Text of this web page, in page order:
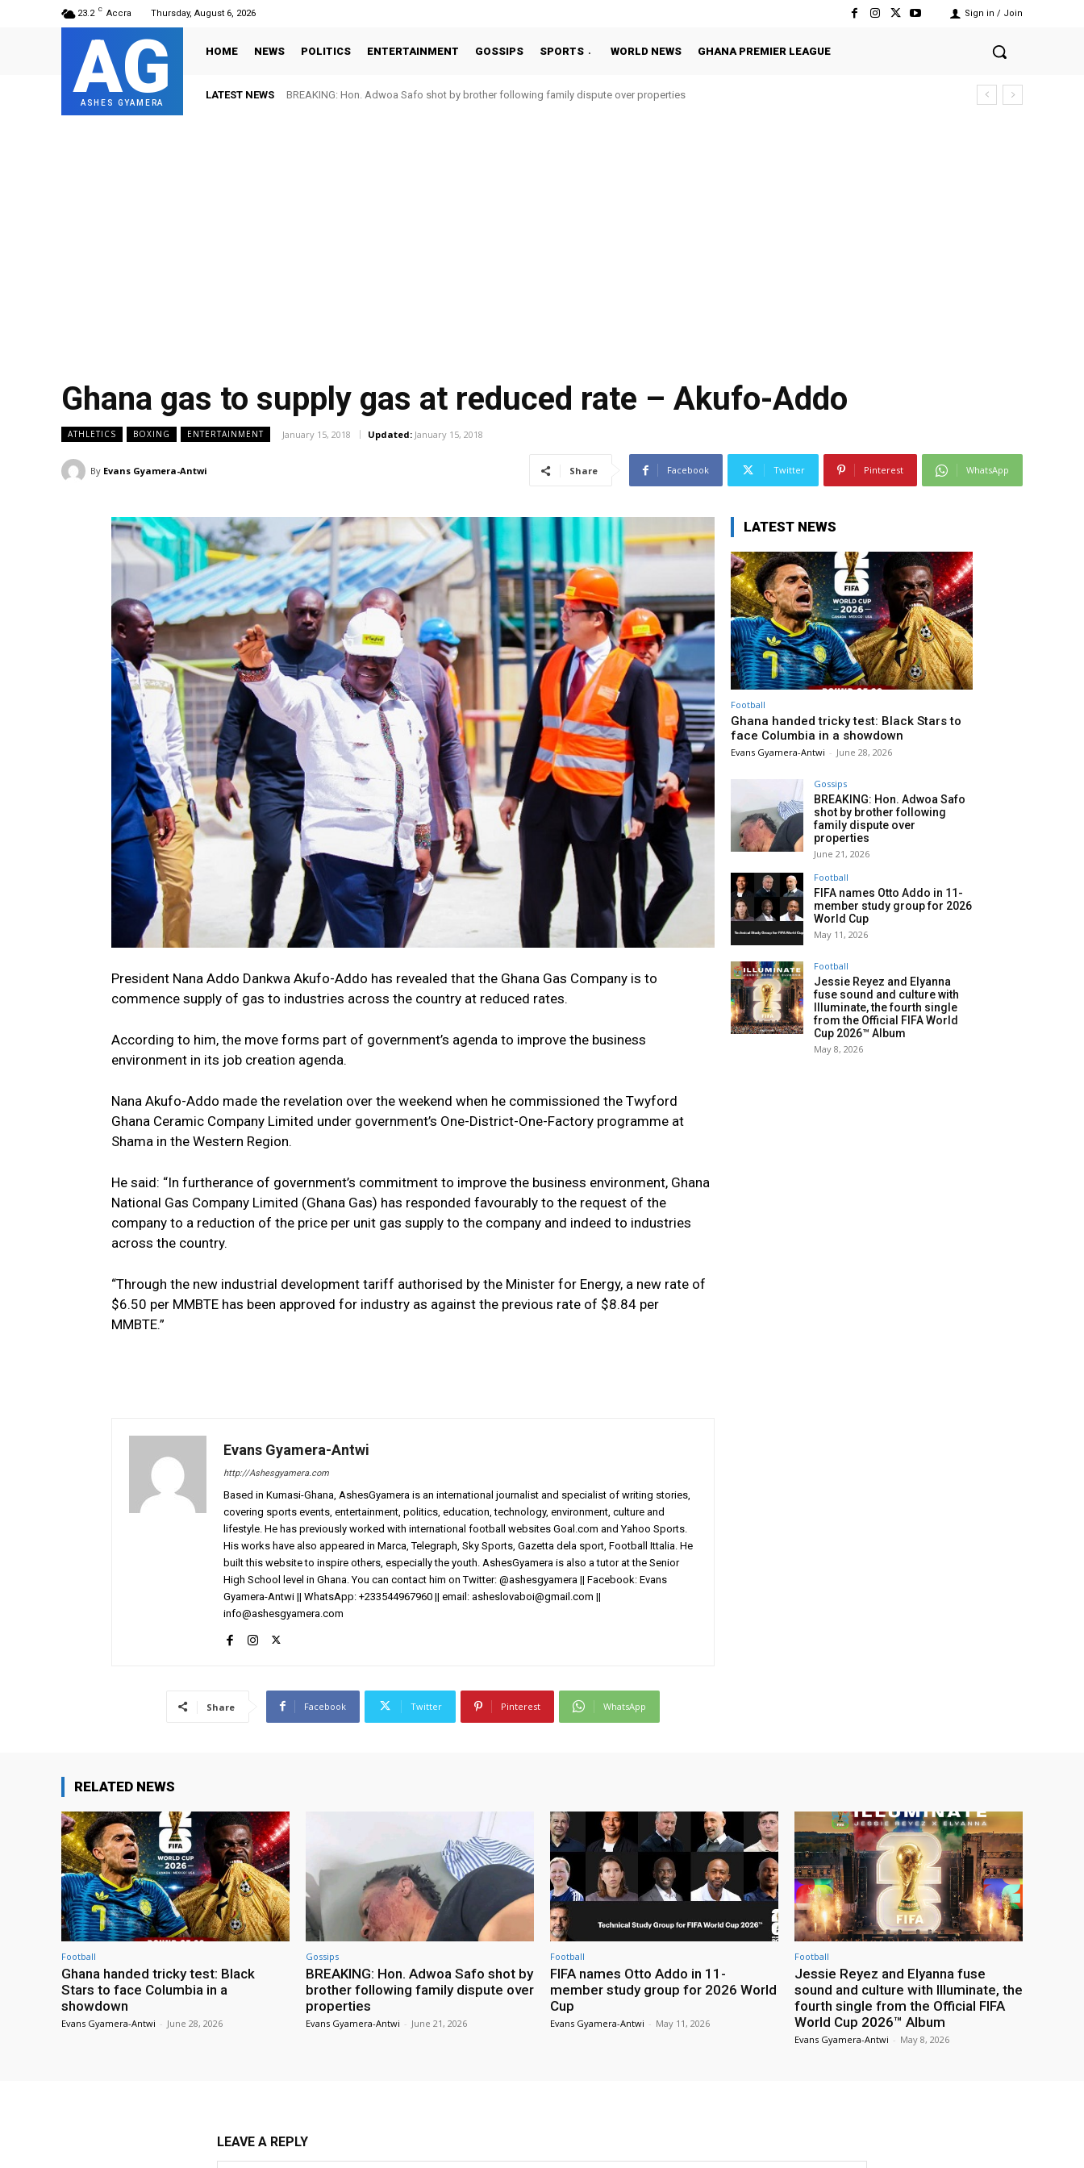
23.2 C Accra Thursday, August 6, 2026 Sign in / Join
AG
ASHES GYAMERA
HOME NEWS POLITICS ENTERTAINMENT GOSSIPS SPORTS WORLD NEWS GHANA PREMIER LEAGUE
LATEST NEWS BREAKING: Hon. Adwoa Safo shot by brother following family dispute over properties
Ghana gas to supply gas at reduced rate – Akufo-Addo
ATHLETICS BOXING ENTERTAINMENT January 15, 2018 Updated: January 15, 2018
By Evans Gyamera-Antwi Share Facebook Twitter Pinterest WhatsApp
President Nana Addo Dankwa Akufo-Addo has revealed that the Ghana Gas Company is to
commence supply of gas to industries across the country at reduced rates.
According to him, the move forms part of government’s agenda to improve the business
environment in its job creation agenda.
Nana Akufo-Addo made the revelation over the weekend when he commissioned the Twyford
Ghana Ceramic Company Limited under government’s One-District-One-Factory programme at
Shama in the Western Region.
He said: “In furtherance of government’s commitment to improve the business environment, Ghana
National Gas Company Limited (Ghana Gas) has responded favourably to the request of the
company to a reduction of the price per unit gas supply to the company and indeed to industries
across the country.
“Through the new industrial development tariff authorised by the Minister for Energy, a new rate of
$6.50 per MMBTE has been approved for industry as against the previous rate of $8.84 per
MMBTE.”
Evans Gyamera-Antwi
http://Ashesgyamera.com
Based in Kumasi-Ghana, AshesGyamera is an international journalist and specialist of writing stories,
covering sports events, entertainment, politics, education, technology, environment, culture and
lifestyle. He has previously worked with international football websites Goal.com and Yahoo Sports.
His works have also appeared in Marca, Telegraph, Sky Sports, Gazetta dela sport, Football Ittalia. He
built this website to inspire others, especially the youth. AshesGyamera is also a tutor at the Senior
High School level in Ghana. You can contact him on Twitter: @ashesgyamera || Facebook: Evans
Gyamera-Antwi || WhatsApp: +233544967960 || email: asheslovaboi@gmail.com ||
info@ashesgyamera.com
Share Facebook Twitter Pinterest WhatsApp
LATEST NEWS
Football
Ghana handed tricky test: Black Stars to
face Columbia in a showdown
Evans Gyamera-Antwi - June 28, 2026
Gossips
BREAKING: Hon. Adwoa Safo
shot by brother following
family dispute over
properties
June 21, 2026
Football
FIFA names Otto Addo in 11-
member study group for 2026
World Cup
May 11, 2026
Football
Jessie Reyez and Elyanna
fuse sound and culture with
Illuminate, the fourth single
from the Official FIFA World
Cup 2026™ Album
May 8, 2026
RELATED NEWS
Football
Ghana handed tricky test: Black
Stars to face Columbia in a
showdown
Evans Gyamera-Antwi - June 28, 2026
Gossips
BREAKING: Hon. Adwoa Safo shot by
brother following family dispute over
properties
Evans Gyamera-Antwi - June 21, 2026
Football
FIFA names Otto Addo in 11-
member study group for 2026 World
Cup
Evans Gyamera-Antwi - May 11, 2026
Football
Jessie Reyez and Elyanna fuse
sound and culture with Illuminate, the
fourth single from the Official FIFA
World Cup 2026™ Album
Evans Gyamera-Antwi - May 8, 2026
LEAVE A REPLY